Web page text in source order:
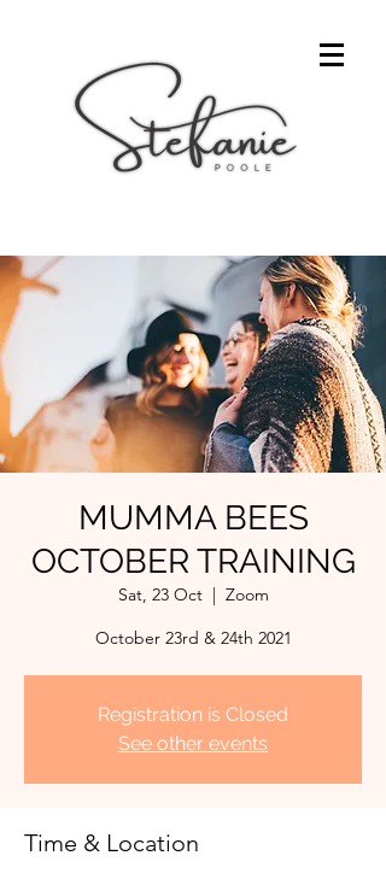
MUMMA BEES
OCTOBER TRAINING
Sat, 23 Oct
  |
Zoom
October 23rd & 24th 2021
Registration is Closed
See other events
Time & Location